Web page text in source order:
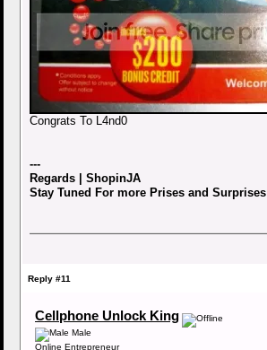
Congrats To L4nd0
---
Regards | ShopinJA
Stay Tuned For more Prises and Surprises
Reply #11
Cellphone Unlock King
Male
Online Entrepreneur